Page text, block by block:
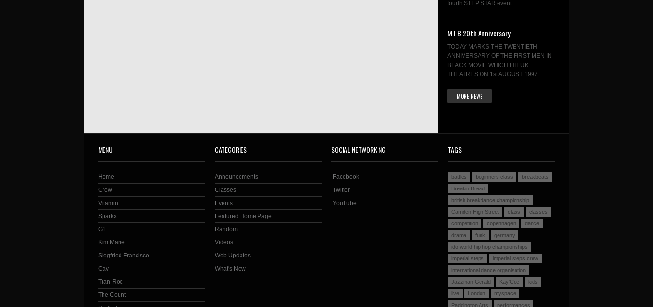
fourth STEP STAR event...
M I B 20th Anniversary
TODAY MARKS THE TWENTIETH
ANNIVERSARY OF THE FIRST MEN IN
BLACK MOVIE WHICH HIT UK
THEATRES ON 1st AUGUST 1997....
MORE NEWS
MENU
Home
Crew
Vitamin
Sparkx
G1
Kim Marie
Siegfried Francisco
Cav
Tran-Roc
The Count
CATEGORIES
Announcements
Classes
Events
Featured Home Page
Random
Videos
Web Updates
What's New
SOCIAL NETWORKING
Facebook
Twitter
YouTube
TAGS
battles beginners class
breakbeats
Breakin Bread
british breakdance championship
Camden High Street
class
classes
competition
copenhagen
dance
drama
funk
germany
ido world hip hop championships
imperial steps
imperial steps crew
international dance organisation
Jazzman Gerald
Kay'Cee
kids
live
London
myspace
Paddington Arts
performances